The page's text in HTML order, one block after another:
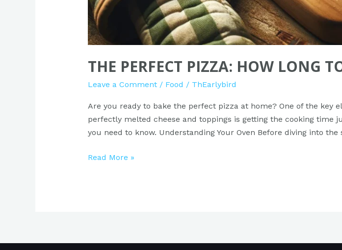
THE PERFECT PIZZA: HOW LONG
Leave a Comment / Food / ThEarlybird
Are you ready to bake the perfect pizza at home? One of the key
perfectly melted cheese and toppings is getting the cooking time
you need to know. Understanding Your Oven Before diving into
Read More »